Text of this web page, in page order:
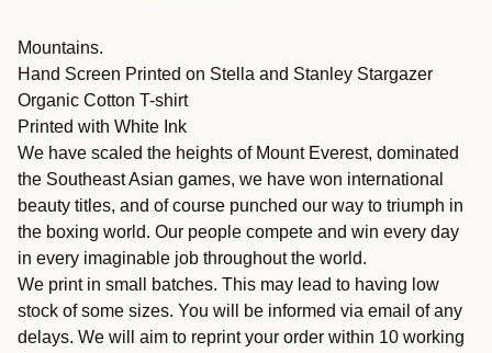
Mountains.
Hand Screen Printed on Stella and Stanley Stargazer
Organic Cotton T-shirt
Printed with White Ink
We have scaled the heights of Mount Everest, dominated
the Southeast Asian games, we have won international
beauty titles, and of course punched our way to triumph in
the boxing world. Our people compete and win every day
in every imaginable job throughout the world.
We print in small batches. This may lead to having low
stock of some sizes. You will be informed via email of any
delays. We will aim to reprint your order within 10 working